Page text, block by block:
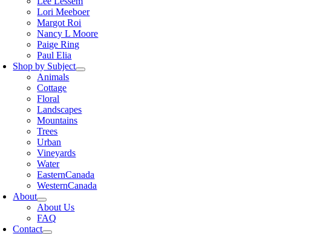
Lori Meeboer
Margot Roi
Nancy L Moore
Paige Ring
Paul Elia
Shop by Subject
Animals
Cottage
Floral
Landscapes
Mountains
Trees
Urban
Vineyards
Water
EasternCanada
WesternCanada
About
About Us
FAQ
Contact